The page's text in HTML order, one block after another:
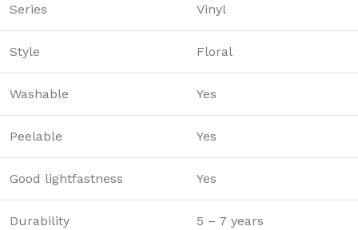
Series Vinyl
Style Floral
Washable Yes
Peelable Yes
Good lightfastness Yes
Durability 5 – 7 years